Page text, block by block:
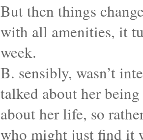
But then things
with all amenities, it
week.
B. sensibly, wasn’t
talked about her
about her life, so
who might just find it